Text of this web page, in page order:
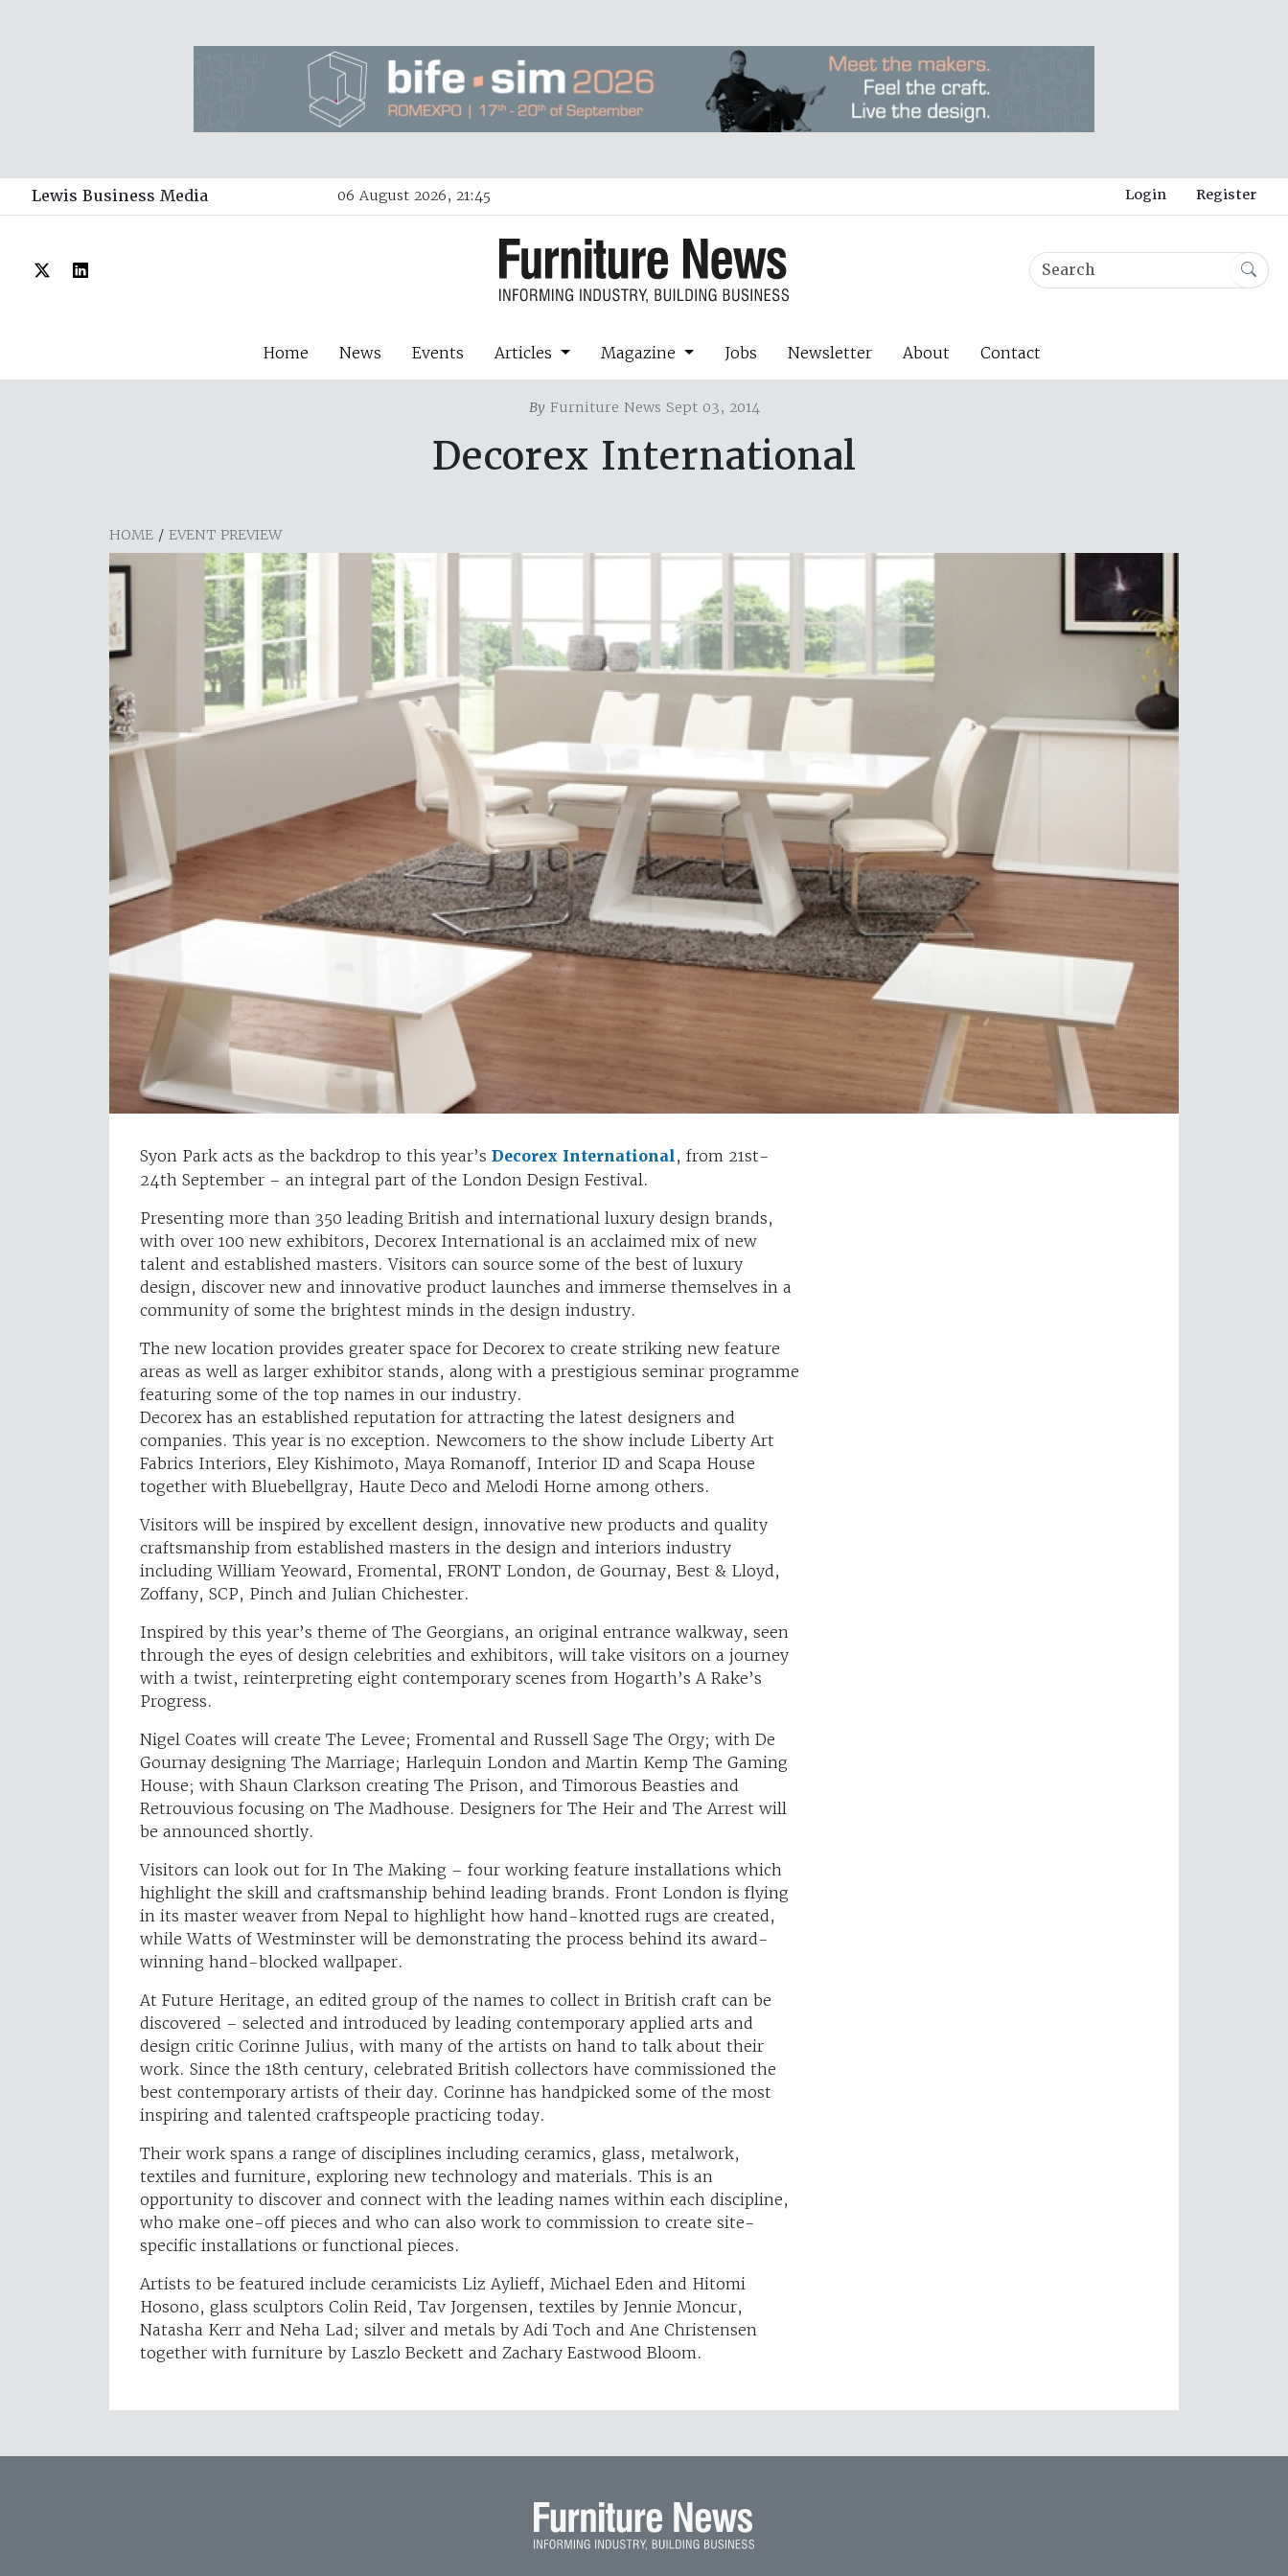
Lewis Business Media 06 August 2026, 21:45 Login Register
Home News Events Articles Magazine Jobs Newsletter About Contact
ByFurniture News Sept 03, 2014
Decorex International
HOME / EVENT PREVIEW
Syon Park acts as the backdrop to this year’s Decorex International, from 21st-
24th September – an integral part of the London Design Festival.
Presenting more than 350 leading British and international luxury design brands,
with over 100 new exhibitors, Decorex International is an acclaimed mix of new
talent and established masters. Visitors can source some of the best of luxury
design, discover new and innovative product launches and immerse themselves in a
community of some the brightest minds in the design industry.
The new location provides greater space for Decorex to create striking new feature
areas as well as larger exhibitor stands, along with a prestigious seminar programme
featuring some of the top names in our industry.
Decorex has an established reputation for attracting the latest designers and
companies. This year is no exception. Newcomers to the show include Liberty Art
Fabrics Interiors, Eley Kishimoto, Maya Romanoff, Interior ID and Scapa House
together with Bluebellgray, Haute Deco and Melodi Horne among others.
Visitors will be inspired by excellent design, innovative new products and quality
craftsmanship from established masters in the design and interiors industry
including William Yeoward, Fromental, FRONT London, de Gournay, Best & Lloyd,
Zoffany, SCP, Pinch and Julian Chichester.
Inspired by this year’s theme of The Georgians, an original entrance walkway, seen
through the eyes of design celebrities and exhibitors, will take visitors on a journey
with a twist, reinterpreting eight contemporary scenes from Hogarth’s A Rake’s
Progress.
Nigel Coates will create The Levee; Fromental and Russell Sage The Orgy; with De
Gournay designing The Marriage; Harlequin London and Martin Kemp The Gaming
House; with Shaun Clarkson creating The Prison, and Timorous Beasties and
Retrouvious focusing on The Madhouse. Designers for The Heir and The Arrest will
be announced shortly.
Visitors can look out for In The Making – four working feature installations which
highlight the skill and craftsmanship behind leading brands. Front London is flying
in its master weaver from Nepal to highlight how hand-knotted rugs are created,
while Watts of Westminster will be demonstrating the process behind its award-
winning hand-blocked wallpaper.
At Future Heritage, an edited group of the names to collect in British craft can be
discovered – selected and introduced by leading contemporary applied arts and
design critic Corinne Julius, with many of the artists on hand to talk about their
work. Since the 18th century, celebrated British collectors have commissioned the
best contemporary artists of their day. Corinne has handpicked some of the most
inspiring and talented craftspeople practicing today.
Their work spans a range of disciplines including ceramics, glass, metalwork,
textiles and furniture, exploring new technology and materials. This is an
opportunity to discover and connect with the leading names within each discipline,
who make one-off pieces and who can also work to commission to create site-
specific installations or functional pieces.
Artists to be featured include ceramicists Liz Aylieff, Michael Eden and Hitomi
Hosono, glass sculptors Colin Reid, Tav Jorgensen, textiles by Jennie Moncur,
Natasha Kerr and Neha Lad; silver and metals by Adi Toch and Ane Christensen
together with furniture by Laszlo Beckett and Zachary Eastwood Bloom.